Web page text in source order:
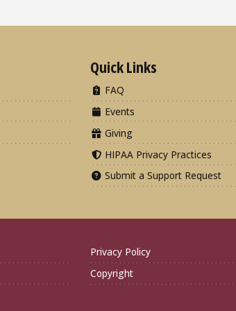
Quick Links
FAQ
Events
Giving
HIPAA Privacy Practices
Submit a Support Request
Privacy Policy
Copyright